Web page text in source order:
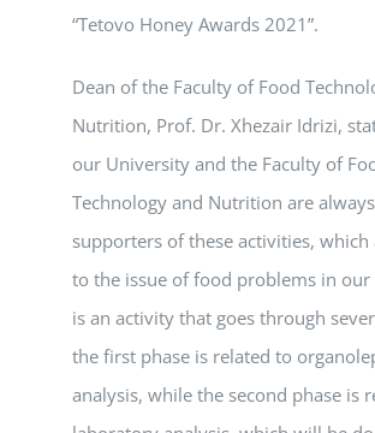
“Tetovo Honey Awards 2021”.
Dean of the Faculty of Food
Nutrition, Prof. Dr. Xhezair Idrizi,
our University and the Faculty of
Technology and Nutrition are always
supporters of these activities, which
to the issue of food problems in our
is an activity that goes through
the first phase is related to
analysis, while the second phase is